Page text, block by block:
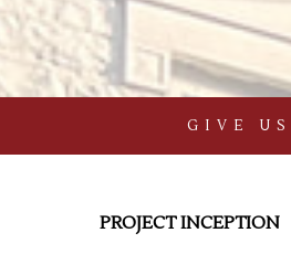
GIVE
PROJECT INCEPTION